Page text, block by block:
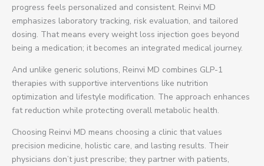
progress feels personalized and consistent. Reinvi MD
emphasizes laboratory tracking, risk evaluation, and tailored
dosing. That means every weight loss injection goes beyond
being a medication; it becomes an integrated medical journey.
And unlike generic solutions, Reinvi MD combines GLP-1
therapies with supportive interventions like nutrition
optimization and lifestyle modification. The approach enhances
fat reduction while protecting overall metabolic health.
Choosing Reinvi MD means choosing a clinic that values
precision medicine, holistic care, and lasting results. Their
physicians don’t just prescribe; they partner with patients,